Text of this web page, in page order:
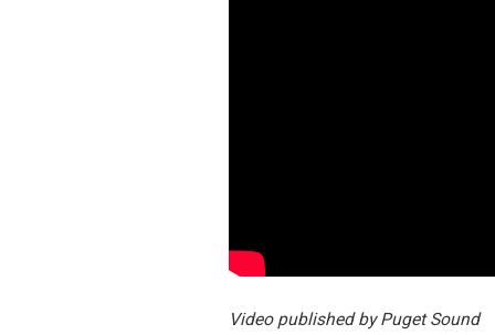
Video published by Puget Sound